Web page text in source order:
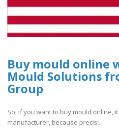
Buy mould online
Mould Solutions
Group
So, if you want to buy mould online,
manufacturer, because precisi..